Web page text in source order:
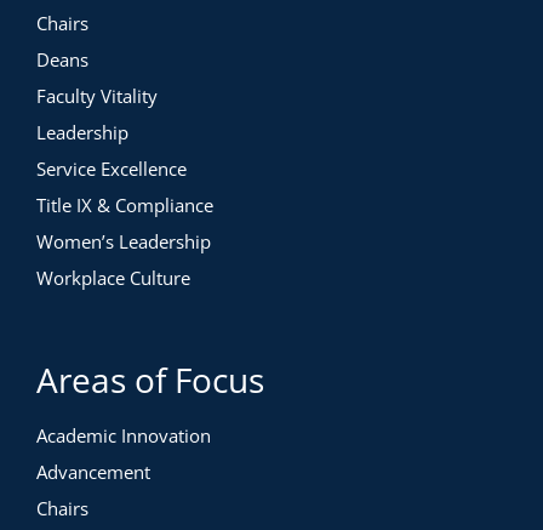
Chairs
Deans
Faculty Vitality
Leadership
Service Excellence
Title IX & Compliance
Women’s Leadership
Workplace Culture
Areas of Focus
Academic Innovation
Advancement
Chairs